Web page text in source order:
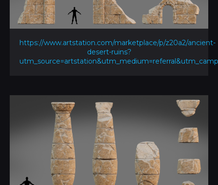
https://www.artstation.com/marketplace/p/z20a2/ancient-
desert-ruins?